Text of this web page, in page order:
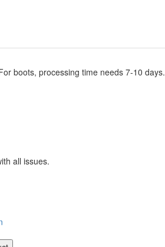
boots, processing time needs 7-10 days.
all issues.